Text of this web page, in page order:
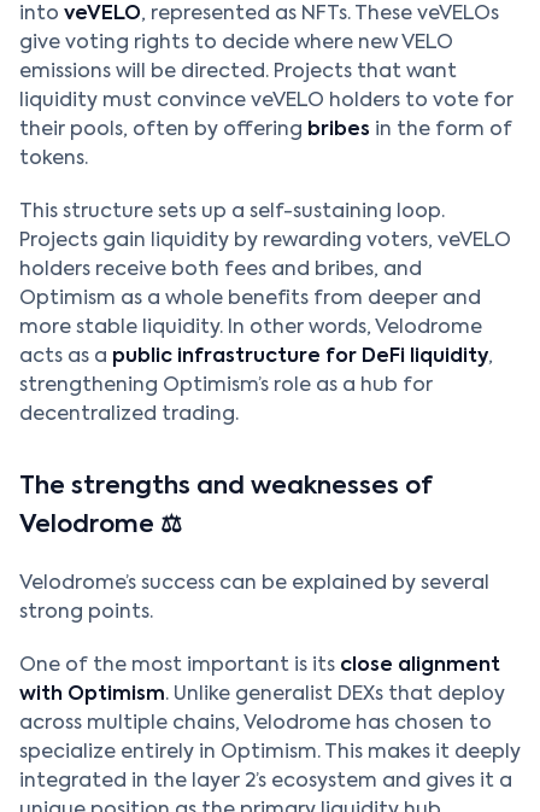
into veVELO, represented as NFTs. These veVELOs
give voting rights to decide where new VELO
emissions will be directed. Projects that want
liquidity must convince veVELO holders to vote for
their pools, often by offering bribes in the form of
tokens.
This structure sets up a self-sustaining loop.
Projects gain liquidity by rewarding voters, veVELO
holders receive both fees and bribes, and
Optimism as a whole benefits from deeper and
more stable liquidity. In other words, Velodrome
acts as a public infrastructure for DeFi liquidity,
strengthening Optimism’s role as a hub for
decentralized trading.
The strengths and weaknesses of
Velodrome ⚖️
Velodrome’s success can be explained by several
strong points.
One of the most important is its close alignment
with Optimism. Unlike generalist DEXs that deploy
across multiple chains, Velodrome has chosen to
specialize entirely in Optimism. This makes it deeply
integrated in the layer 2’s ecosystem and gives it a